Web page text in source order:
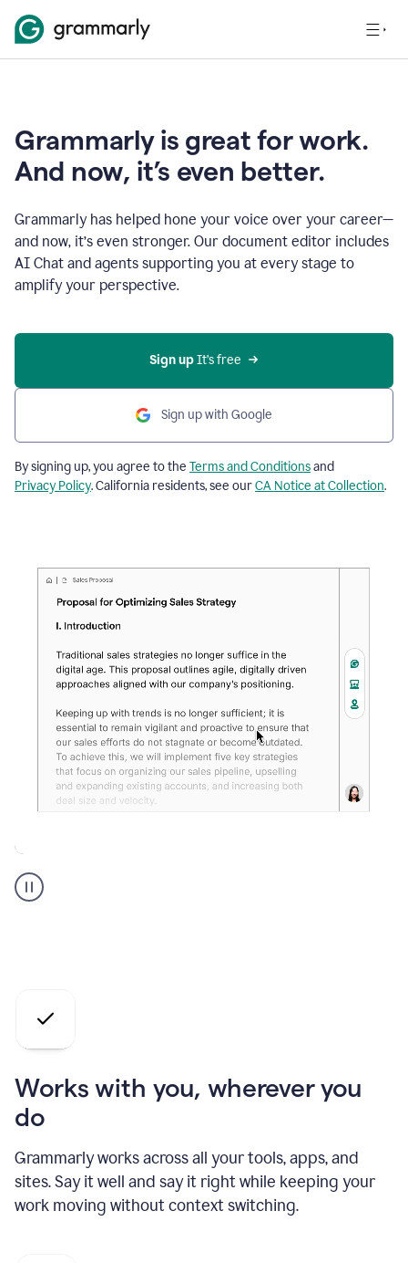
Grammarly is great for work.
And now, it’s even better.
Grammarly has helped hone your voice over your career—
and now, it’s even stronger. Our document editor includes
AI Chat and agents supporting you at every stage to
amplify your perspective.
Sign up It’s free
Sign up with Google
By signing up, you agree to the Terms and Conditionsand
Privacy Policy. California residents, see ourCA Notice at Collection.
Grammarly
user
Works with you, wherever you
do
Grammarly works across all your tools, apps, and
sites. Say it well and say it right while keeping your
work moving without context switching.